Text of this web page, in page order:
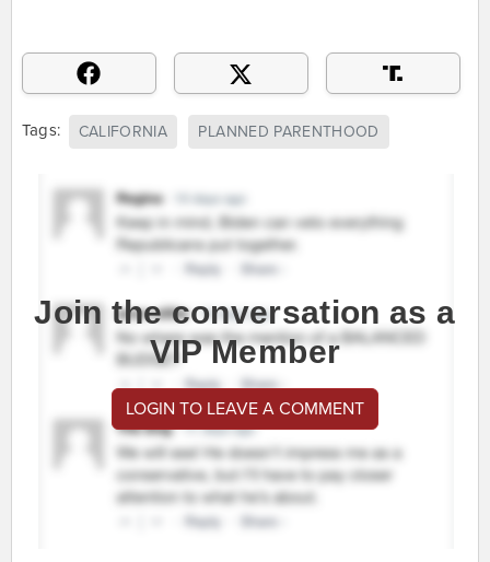
Tags: CALIFORNIA PLANNED PARENTHOOD
Join the conversation as a
VIP Member
LOGIN TO LEAVE A COMMENT